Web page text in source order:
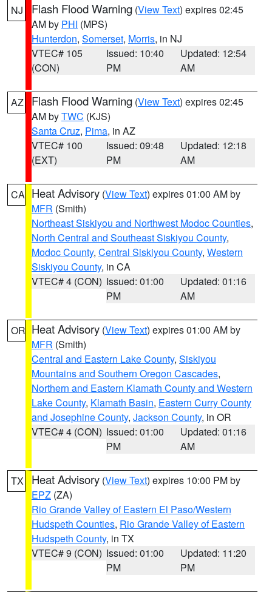
NJ Flash Flood Warning (View Text) expires 02:45
AM by PHI (MPS)
Hunterdon, Somerset, Morris, in NJ
VTEC# 105
(CON)
Issued: 10:40
PM
Updated: 12:54
AM
AZ Flash Flood Warning (View Text) expires 02:45
AM byTWC (KJS)
Santa Cruz, Pima, in AZ
VTEC# 100
(EXT)
Issued: 09:48
PM
Updated: 12:18
AM
CA Heat Advisory (View Text) expires 01:00 AM by
MFR (Smith)
Northeast Siskiyou and Northwest Modoc Counties,
North Central and Southeast Siskiyou County,
Modoc County, Central Siskiyou County, Western
Siskiyou County, in CA
VTEC# 4 (CON) Issued: 01:00
PM
Updated: 01:16
AM
OR Heat Advisory (View Text) expires 01:00 AM by
MFR (Smith)
Central and Eastern Lake County, Siskiyou
Mountains and Southern Oregon Cascades,
Northern and Eastern Klamath County and Western
Lake County, Klamath Basin, Eastern Curry County
and Josephine County, Jackson County, in OR
VTEC# 4 (CON) Issued: 01:00
PM
Updated: 01:16
AM
TX Heat Advisory (View Text) expires 10:00 PM by
EPZ (ZA)
Rio Grande Valley of Eastern El Paso/Western
Hudspeth Counties, Rio Grande Valley of Eastern
Hudspeth County, in TX
VTEC# 9 (CON) Issued: 01:00
PM
Updated: 11:20
PM